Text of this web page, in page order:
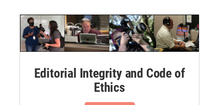
Editorial Integrity and Code of
Ethics